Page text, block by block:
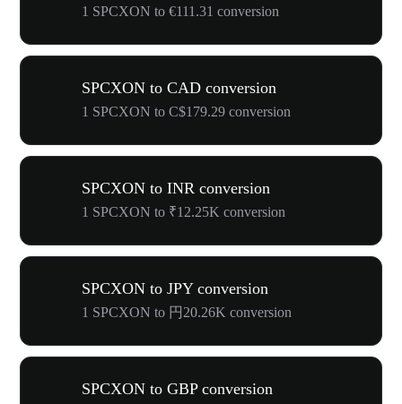
1 SPCXON to €111.31 conversion
SPCXON to CAD conversion
1 SPCXON to C$179.29 conversion
SPCXON to INR conversion
1 SPCXON to ₹12.25K conversion
SPCXON to JPY conversion
1 SPCXON to 円20.26K conversion
SPCXON to GBP conversion